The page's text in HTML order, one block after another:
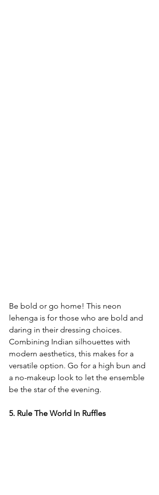
Be bold or go home! This neon
lehenga is for those who are bold and
daring in their dressing choices.
Combining Indian silhouettes with
modern aesthetics, this makes for a
versatile option. Go for a high bun and
a no-makeup look to let the ensemble
be the star of the evening.
5. Rule The World In Ruffles